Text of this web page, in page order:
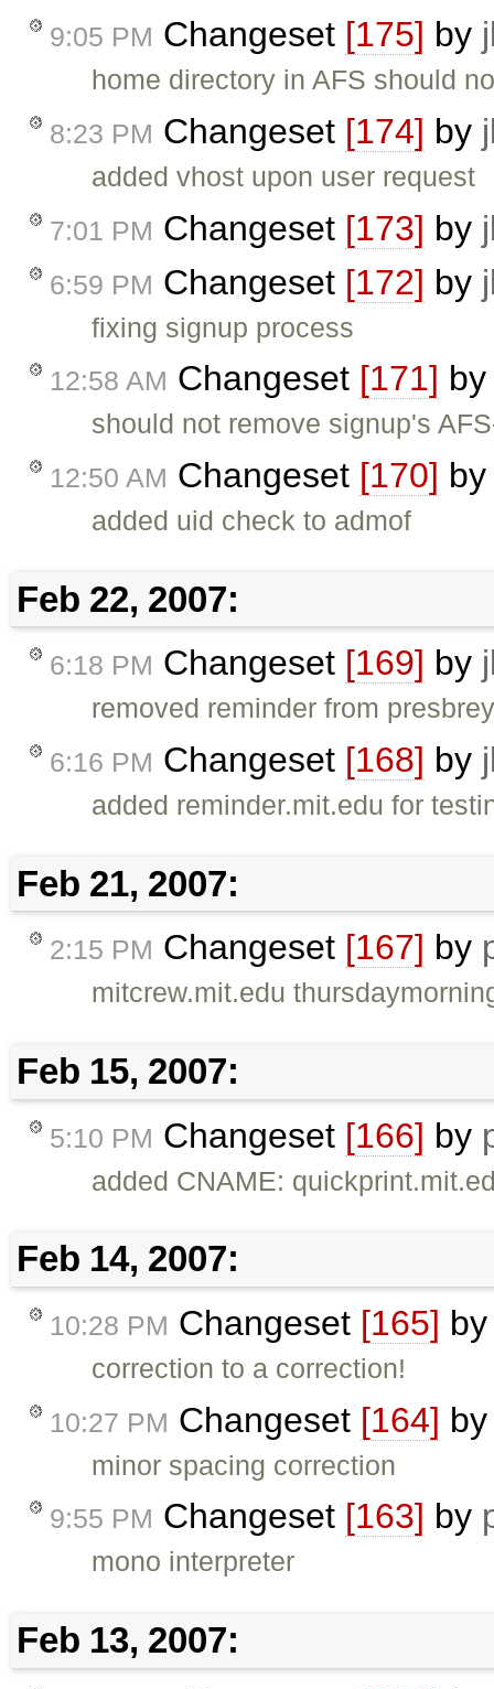
9:05 PM Changeset [175] by
home directory in AFS should
8:23 PM Changeset [174] by
added vhost upon user request
7:01 PM Changeset [173] by
6:59 PM Changeset [172] by
fixing signup process
12:58 AM Changeset [171]
should not remove signup's
12:50 AM Changeset [170]
added uid check to admof
Feb 22, 2007:
6:18 PM Changeset [169] by
removed reminder from
6:16 PM Changeset [168] by
added reminder.mit.edu for
Feb 21, 2007:
2:15 PM Changeset [167] by
mitcrew.mit.edu
Feb 15, 2007:
5:10 PM Changeset [166] by
added CNAME:
Feb 14, 2007:
10:28 PM Changeset [165]
correction to a correction!
10:27 PM Changeset [164]
minor spacing correction
9:55 PM Changeset [163] by
mono interpreter
Feb 13, 2007: